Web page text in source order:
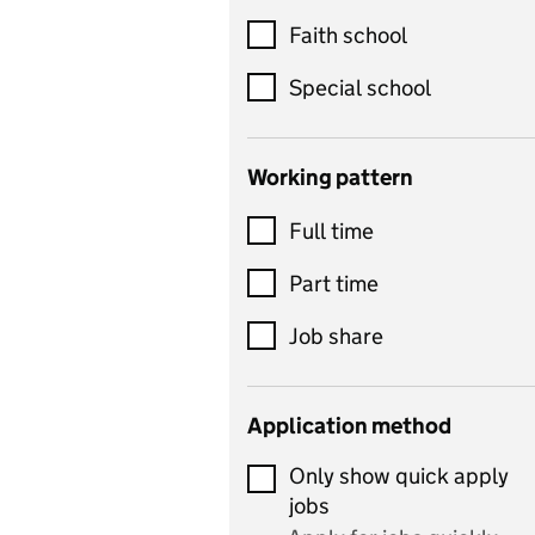
Customer service
Dance
Design and technology
includes product design,
control
Drama
and performing arts
Early years
Economics
Economics and Business
Studies
Faith school
Special school
Working pattern
Full time
Part time
Job share
Application method
Only show quick apply
jobs